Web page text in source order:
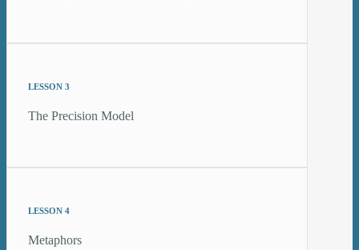
LESSON 3
The Precision Model
LESSON 4
Metaphors